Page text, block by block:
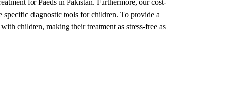
for Paeds in Pakistan. Furthermore, our cost-
diagnostic tools for children. To provide a
children, making their treatment as stress-free as